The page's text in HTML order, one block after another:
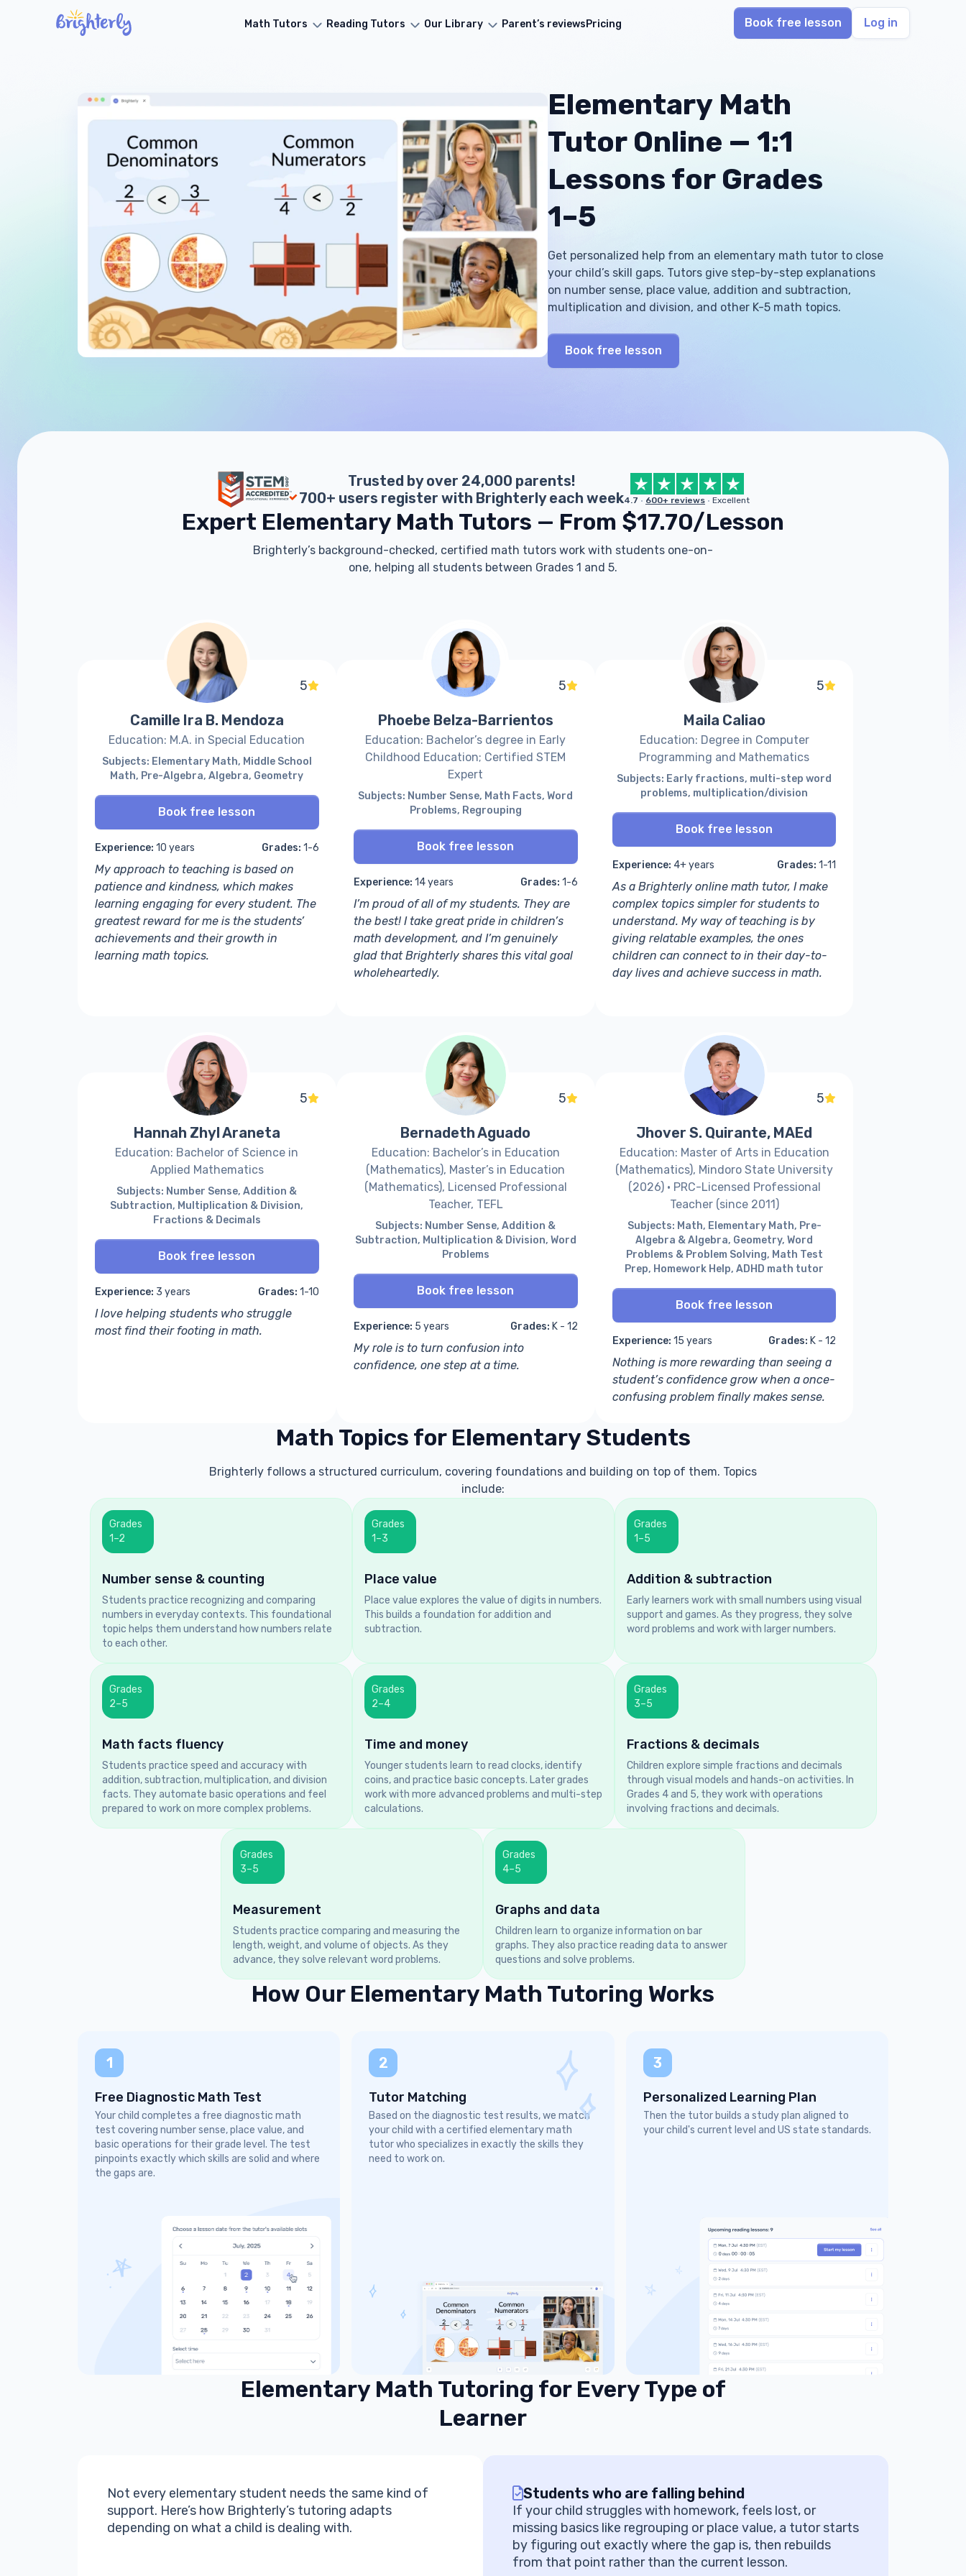
Math Tutors Reading Tutors Our Library Parent’s reviewsPricing Book free lesson Log in
Elementary Math
Tutor Online — 1:1
Lessons for Grades
1–5
Get personalized help from an elementary math tutor to close
your child’s skill gaps. Tutors give step-by-step explanations
on number sense, place value, addition and subtraction,
multiplication and division, and other K-5 math topics.
Book free lesson
Trusted by over 24,000 parents!
700+ users register with Brighterly each week4.7 600+ reviews Excellent
Expert Elementary Math Tutors — From $17.70/Lesson
Brighterly’s background-checked, certified math tutors work with students one-on-
one, helping all students between Grades 1 and 5.
5
Camille Ira B. Mendoza
Education: M.A. in Special Education
Subjects: Elementary Math, Middle School
Math, Pre-Algebra, Algebra, Geometry
Book free lesson
Experience: 10 years Grades: 1-6
My approach to teaching is based on
patience and kindness, which makes
learning engaging for every student. The
greatest reward for me is the students’
achievements and their growth in
learning math topics.
5
Phoebe Belza-Barrientos
Education: Bachelor’s degree in Early
Childhood Education; Certified STEM
Expert
Subjects: Number Sense, Math Facts, Word
Problems, Regrouping
Book free lesson
Experience: 14 years Grades: 1-6
I’m proud of all of my students. They are
the best! I take great pride in children’s
math development, and I’m genuinely
glad that Brighterly shares this vital goal
wholeheartedly.
5
Maila Caliao
Education: Degree in Computer
Programming and Mathematics
Subjects: Early fractions, multi-step word
problems, multiplication/division
Book free lesson
Experience: 4+ years Grades:1-11
As a Brighterly online math tutor, I make
complex topics simpler for students to
understand. My way of teaching is by
giving relatable examples, the ones
children can connect to in their day-to-
day lives and achieve success in math.
5
Hannah Zhyl Araneta
Education: Bachelor of Science in
Applied Mathematics
Subjects: Number Sense, Addition &
Subtraction, Multiplication & Division,
Fractions & Decimals
Book free lesson
Experience: 3 years Grades: 1-10
I love helping students who struggle
most find their footing in math.
5
Bernadeth Aguado
Education: Bachelor’s in Education
(Mathematics), Master’s in Education
(Mathematics), Licensed Professional
Teacher, TEFL
Subjects: Number Sense, Addition &
Subtraction, Multiplication & Division, Word
Problems
Book free lesson
Experience: 5 years Grades: K - 12
My role is to turn confusion into
confidence, one step at a time.
5
Jhover S. Quirante, MAEd
Education: Master of Arts in Education
(Mathematics), Mindoro State University
(2026) · PRC-Licensed Professional
Teacher (since 2011)
Subjects: Math, Elementary Math, Pre-
Algebra & Algebra, Geometry, Word
Problems & Problem Solving, Math Test
Prep, Homework Help, ADHD math tutor
Book free lesson
Experience: 15 years Grades: K - 12
Nothing is more rewarding than seeing a
student’s confidence grow when a once-
confusing problem finally makes sense.
Math Topics for Elementary Students
Brighterly follows a structured curriculum, covering foundations and building on top of them. Topics
include:
Grades
1–2
Number sense & counting
Students practice recognizing and comparing
numbers in everyday contexts. This foundational
topic helps them understand how numbers relate
to each other.
Grades
1–3
Place value
Place value explores the value of digits in numbers.
This builds a foundation for addition and
subtraction.
Grades
1–5
Addition & subtraction
Early learners work with small numbers using visual
support and games. As they progress, they solve
word problems and work with larger numbers.
Grades
2–5
Math facts fluency
Students practice speed and accuracy with
addition, subtraction, multiplication, and division
facts. They automate basic operations and feel
prepared to work on more complex problems.
Grades
2–4
Time and money
Younger students learn to read clocks, identify
coins, and practice basic concepts. Later grades
work with more advanced problems and multi-step
calculations.
Grades
3–5
Fractions & decimals
Children explore simple fractions and decimals
through visual models and hands-on activities. In
Grades 4 and 5, they work with operations
involving fractions and decimals.
Grades
3–5
Measurement
Students practice comparing and measuring the
length, weight, and volume of objects. As they
advance, they solve relevant word problems.
Grades
4–5
Graphs and data
Children learn to organize information on bar
graphs. They also practice reading data to answer
questions and solve problems.
How Our Elementary Math Tutoring Works
1
Free Diagnostic Math Test
Your child completes a free diagnostic math
test covering number sense, place value, and
basic operations for their grade level. The test
pinpoints exactly which skills are solid and where
the gaps are.
2
Tutor Matching
Based on the diagnostic test results, we match
your child with a certified elementary math
tutor who specializes in exactly the skills they
need to work on.
3
Personalized Learning Plan
Then the tutor builds a study plan aligned to
your child's current level and US state standards.
Elementary Math Tutoring for Every Type of
Learner
Not every elementary student needs the same kind of
support. Here’s how Brighterly’s tutoring adapts
depending on what a child is dealing with.
Students who are falling behind
If your child struggles with homework, feels lost, or
missing basics like regrouping or place value, a tutor starts
by figuring out exactly where the gap is, then rebuilds
from that point rather than the current lesson.